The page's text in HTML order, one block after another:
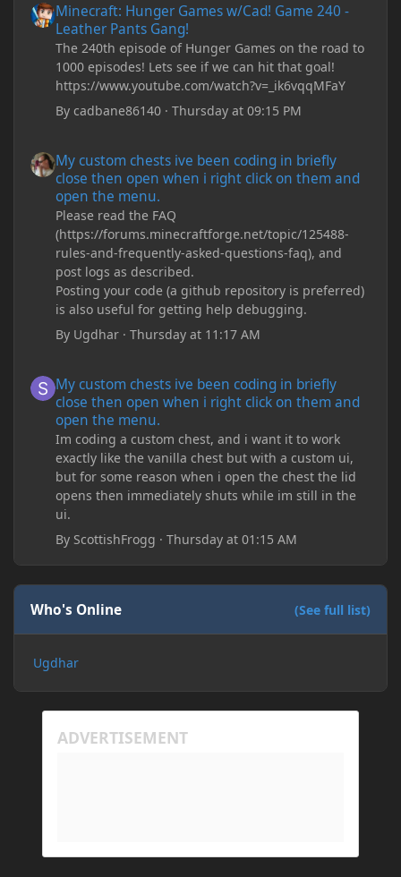
Minecraft: Hunger Games w/Cad! Game 240 -
Leather Pants Gang!
The 240th episode of Hunger Games on the road to
1000 episodes! Lets see if we can hit that goal!
https://www.youtube.com/watch?v=_ik6vqqMFaY
Bycadbane86140 ·Thursday at 09:15 PM
My custom chests ive been coding in briefly
close then open when i right click on them and
open the menu.
Please read the FAQ
(https://forums.minecraftforge.net/topic/125488-
rules-and-frequently-asked-questions-faq), and
post logs as described.
Posting your code (a github repository is preferred)
is also useful for getting help debugging.
By Ugdhar ·Thursday at 11:17 AM
My custom chests ive been coding in briefly
close then open when i right click on them and
open the menu.
Im coding a custom chest, and i want it to work
exactly like the vanilla chest but with a custom ui,
but for some reason when i open the chest the lid
opens then immediately shuts while im still in the
ui.
By ScottishFrogg ·Thursday at 01:15 AM
Who's Online (See full list)
Ugdhar